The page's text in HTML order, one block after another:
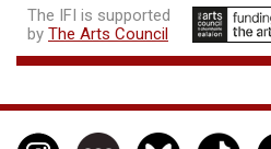
The IFI is supported
by The Arts Council